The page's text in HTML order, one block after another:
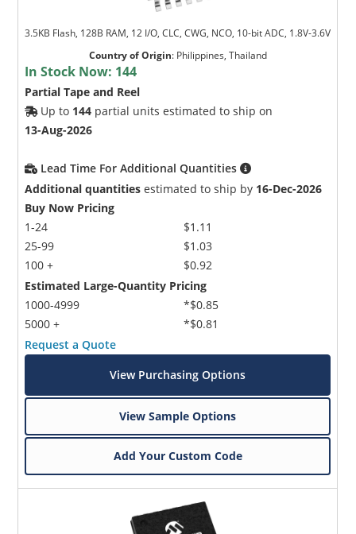
3.5KB Flash, 128B RAM, 12 I/O, CLC, CWG, NCO, 10-bit ADC, 1.8V-3.6V
Country of Origin: Philippines, Thailand
In Stock Now: 144
Partial Tape and Reel
Up to 144 partial units estimated to ship on
13-Aug-2026
Lead Time For Additional Quantities
Additional quantities estimated to ship by 16-Dec-2026
Buy Now Pricing
1-24
25-99
100 +
$1.11
$1.03
$0.92
Estimated Large-Quantity Pricing
1000-4999
5000 +
*$0.85
*$0.81
Request a Quote
View Purchasing Options
View Sample Options
Add Your Custom Code